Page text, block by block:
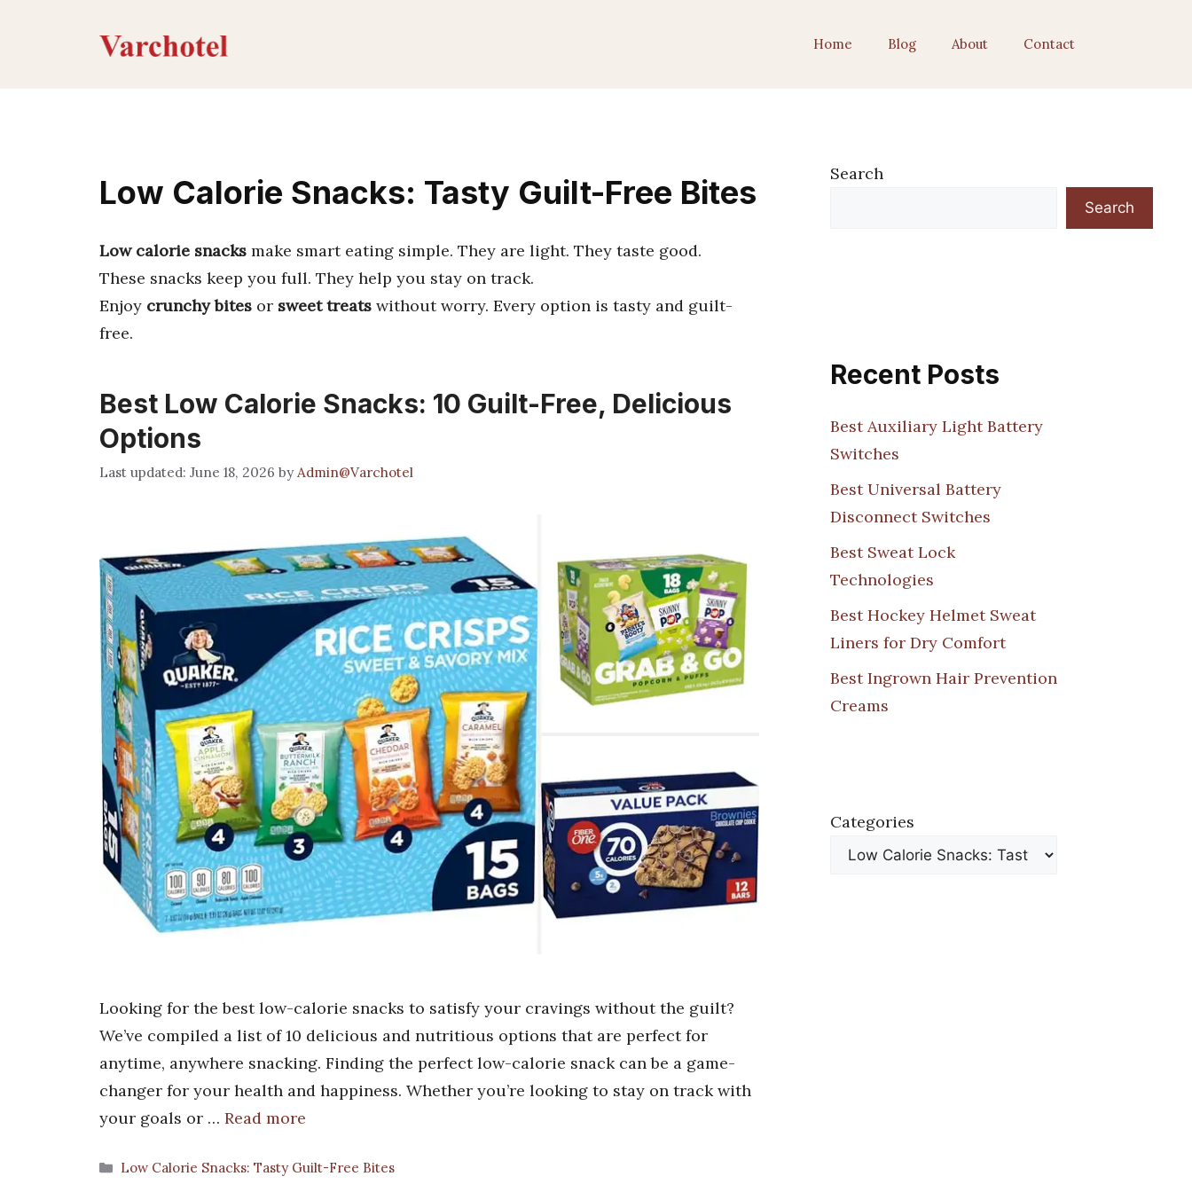
Home Blog About Contact
Low Calorie Snacks: Tasty Guilt-Free Bites
Low calorie snacks make smart eating simple. They are light. They taste good.
These snacks keep you full. They help you stay on track.
Enjoy crunchy bites or sweet treats without worry. Every option is tasty and guilt-
free.
Best Low Calorie Snacks: 10 Guilt-Free, Delicious
Options
June 18, 2026 by Admin@Varchotel
Looking for the best low-calorie snacks to satisfy your cravings without the guilt?
We’ve compiled a list of 10 delicious and nutritious options that are perfect for
anytime, anywhere snacking. Finding the perfect low-calorie snack can be a game-
changer for your health and happiness. Whether you’re looking to stay on track with
your goals or … Read more
Categories
Low Calorie Snacks: Tasty Guilt-Free Bites
Search
Search
Recent Posts
Best Auxiliary Light Battery
Switches
Best Universal Battery
Disconnect Switches
Best Sweat Lock
Technologies
Best Hockey Helmet Sweat
Liners for Dry Comfort
Best Ingrown Hair Prevention
Creams
Categories